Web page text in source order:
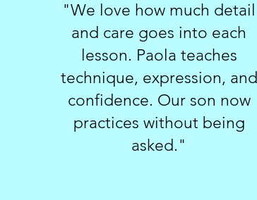
"We love how much detail
and care goes into each
lesson. Paola teaches
technique, expression, and
confidence. Our son now
practices without being
asked."